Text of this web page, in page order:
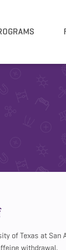
of Texas at San
withdrawal.